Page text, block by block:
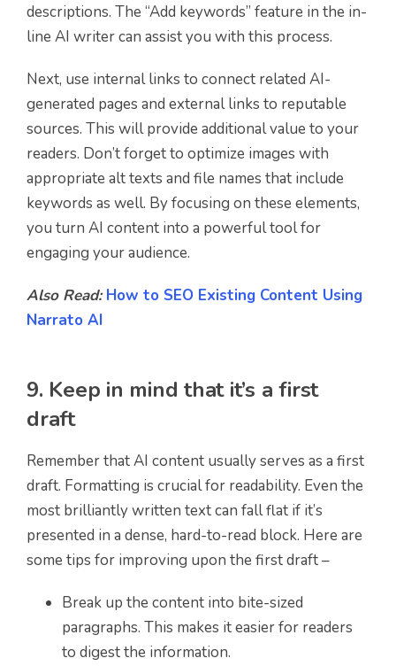
descriptions. The “Add keywords” feature in the in-
line AI writer can assist you with this process.
Next, use internal links to connect related AI-
generated pages and external links to reputable
sources. This will provide additional value to your
readers. Don’t forget to optimize images with
appropriate alt texts and file names that include
keywords as well. By focusing on these elements,
you turn AI content into a powerful tool for
engaging your audience.
Also Read:How to SEO Existing Content Using
Narrato AI
9. Keep in mind that it’s a first
draft
Remember that AI content usually serves as a first
draft. Formatting is crucial for readability. Even the
most brilliantly written text can fall flat if it’s
presented in a dense, hard-to-read block. Here are
some tips for improving upon the first draft –
Break up the content into bite-sized
paragraphs. This makes it easier for readers
to digest the information.